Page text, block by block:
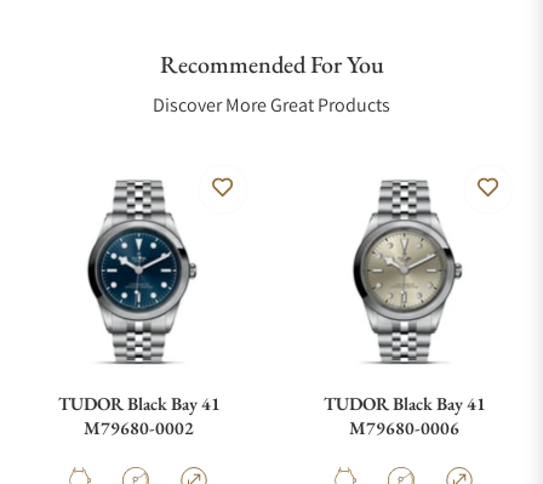
Recommended For You
Discover More Great Products
TUDOR Black Bay 41
M79680-0002
TUDOR Black Bay 41
M79680-0006